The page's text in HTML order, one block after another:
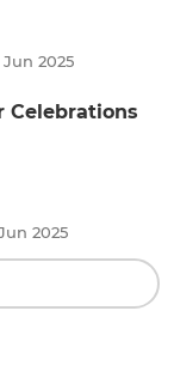
Jun 2025
Celebrations
2025